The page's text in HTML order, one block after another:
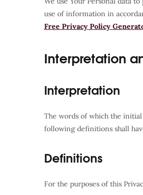
use of information in
Free Privacy Policy
Interpretation
Interpretation
The words of which the
following definitions shall
Definitions
For the purposes of this